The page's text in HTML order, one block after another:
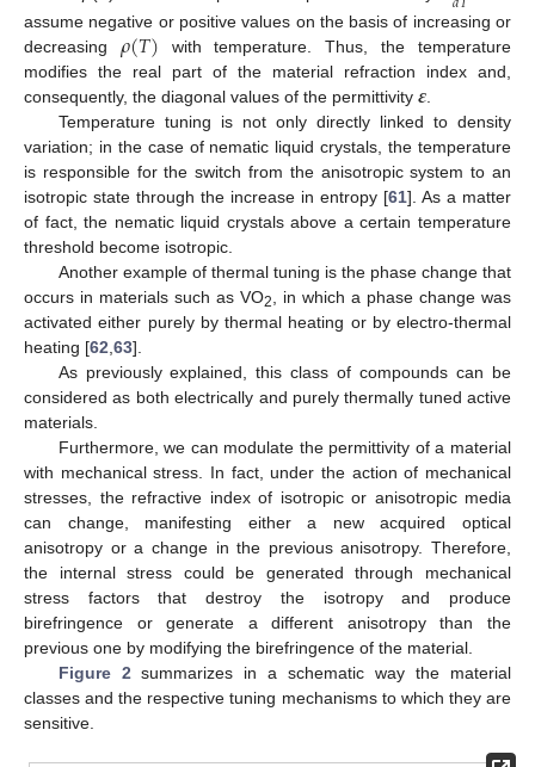
assume negative or positive values on the basis of increasing or
decreasing 𝜌(𝑇) with temperature. Thus, the temperature
modifies the real part of the material refraction index and,
consequently, the diagonal values of the permittivity 𝜺
Temperature tuning is not only directly linked to density
variation; in the case of nematic liquid crystals, the temperature
is responsible for the switch from the anisotropic system to an
isotropic state through the increase in entropy [61]. As a matter
of fact, the nematic liquid crystals above a certain temperature
threshold become isotropic.
Another example of thermal tuning is the phase change that
occurs in materials such as VO2
, in which a phase change was
activated either purely by thermal heating or by electro-thermal
heating [62 63].
As previously explained, this class of compounds can be
considered as both electrically and purely thermally tuned active
materials.
Furthermore, we can modulate the permittivity of a material
with mechanical stress. In fact, under the action of mechanical
stresses, the refractive index of isotropic or anisotropic media
can change, manifesting either a new acquired optical
anisotropy or a change in the previous anisotropy. Therefore,
the internal stress could be generated through mechanical
stress factors that destroy the isotropy and produce
birefringence or generate a different anisotropy than the
previous one by modifying the birefringence of the material.
Figure 2 summarizes in a schematic way the material
classes and the respective tuning mechanisms to which they are
sensitive.